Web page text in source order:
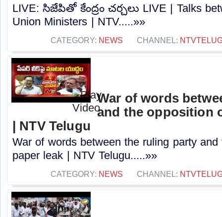
LIVE: సిజేపితో కేంద్రం చర్చలు LIVE | Talks
Union Ministers | NTV.....»»
CATEGORY: NEWS CHANNEL:
War of words
and the opposition
| NTV Telugu
War of words between the ruling party
paper leak | NTV Telugu.....»»
CATEGORY: NEWS CHANNEL: